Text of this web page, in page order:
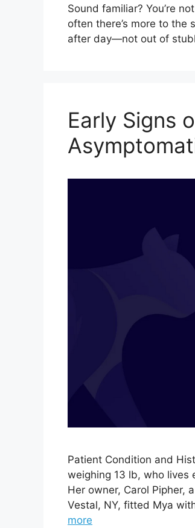
Sound familiar? You’re
often there’s more to the
after day—not out of
Early Signs
Patient Condition and
weighing 13 lb, who lives
Her owner, Carol Pipher,
Vestal, NY, fitted Mya
more